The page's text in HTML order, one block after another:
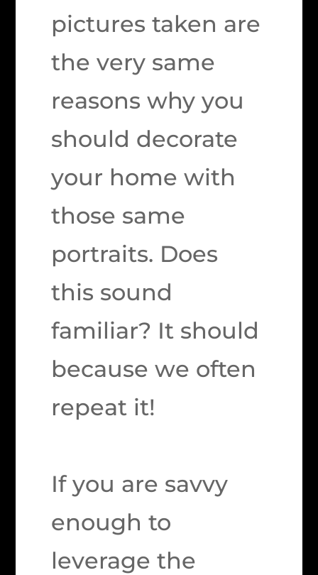
pictures taken are
the very same
reasons why you
should decorate
your home with
those same
portraits. Does
this sound
familiar? It should
because we often
repeat it!
If you are savvy
enough to
leverage the